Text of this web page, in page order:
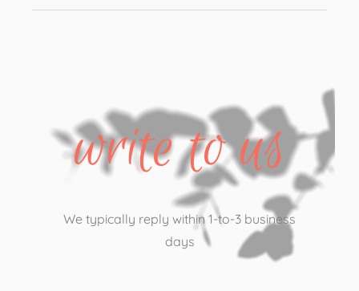
write to us
We typically reply within 1-to-3 business
days